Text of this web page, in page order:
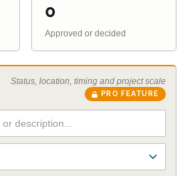
0
Approved or decided
Status, location, timing and project scale
PRO FEATURE